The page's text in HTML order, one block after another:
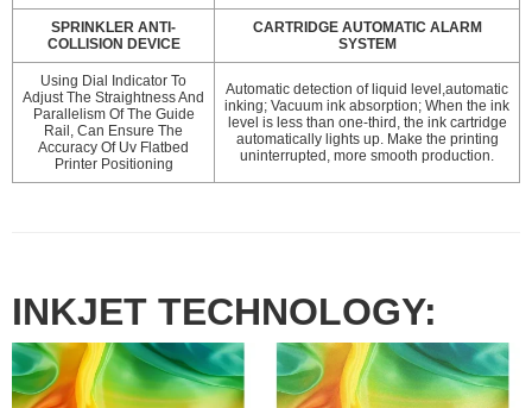
SPRINKLER ANTI-
COLLISION DEVICE
CARTRIDGE AUTOMATIC ALARM
SYSTEM
Using Dial Indicator To
Adjust The Straightness And
Parallelism Of The Guide
Rail, Can Ensure The
Accuracy Of Uv Flatbed
Printer Positioning
Automatic detection of liquid level,automatic
inking; Vacuum ink absorption; When the ink
level is less than one-third, the ink cartridge
automatically lights up. Make the printing
uninterrupted, more smooth production.
INKJET TECHNOLOGY: